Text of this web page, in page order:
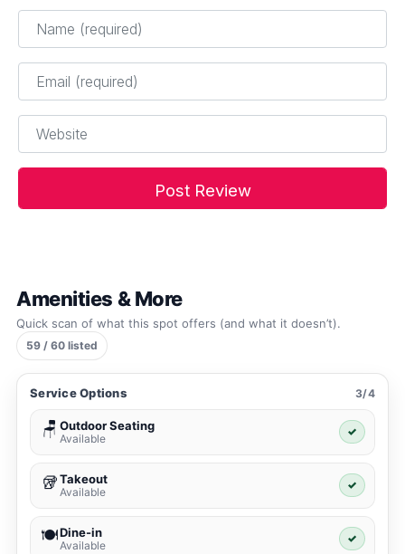
Name*
Email*
Website
Amenities & More
Quick scan of what this spot offers (and what it doesn’t).
59 / 60 listed
Service Options 3/4
🪑 Outdoor Seating
Available
✓
🥡Takeout
Available
✓
🍽️Dine-in
Available
✓